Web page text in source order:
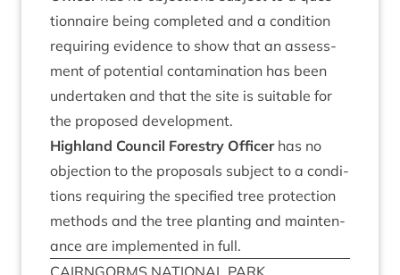
tion­naire being com­pleted and a con­di­tion
requir­ing evid­ence to show that an assess­
ment of poten­tial con­tam­in­a­tion has been
under­taken and that the site is suit­able for
the pro­posed development.
High­land Coun­cil Forestry Officerhas no
objec­tion to the pro­pos­als sub­ject to a con­di­
tions requir­ing the spe­cified tree pro­tec­tion
meth­ods and the tree plant­ing and main­ten­
ance are imple­men­ted in full.
CAIRNGORMS NATION­AL PARK